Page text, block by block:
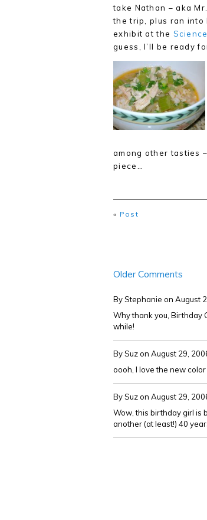
take Nathan – aka
the trip, plus ran into
exhibit at the
guess, I’ll be ready
among other tasties
piece…
« Post
Older Comments
By Stephanie on August
Why thank you, Birthday
while!
By Suzon August 29,
oooh, I love the new color
By Suzon August 29,
Wow, this birthday girl is
another (at least!) 40